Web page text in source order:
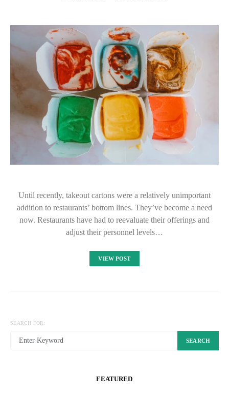
Until recently, takeout cartons were a relatively unimportant
addition to restaurants’ bottom lines. They’ve become a need
now. Restaurants have had to reevaluate their offerings and
adjust their personnel levels…
VIEW POST
SEARCH FOR:
SEARCH
FEATURED